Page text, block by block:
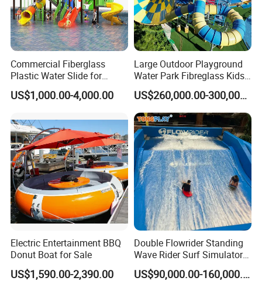
Commercial Fiberglass
Plastic Water Slide for
Children Professional Water
Pool Park Equipment
US$1,000.00-4,000.00
Large Outdoor Playground
Water Park Fibreglass Kids
Adult Pool Slide
US$260,000.00-300,000.00
Electric Entertainment BBQ
Donut Boat for Sale
US$1,590.00-2,390.00
Double Flowrider Standing
Wave Rider Surf Simulator
for Commercial Water Parks
US$90,000.00-160,000.00